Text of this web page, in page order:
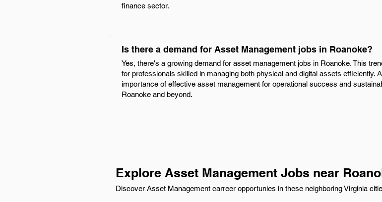
finance sector.
Is there a demand for Asset Management jobs in Roanoke?
Yes, there's a growing demand for asset management jobs in Roanoke. This
for professionals skilled in managing both physical and digital assets efficiently.
importance of effective asset management for operational success and
Roanoke and beyond.
Explore Asset Management Jobs near
Discover Asset Management carreer opportunies in these neighboring Virginia